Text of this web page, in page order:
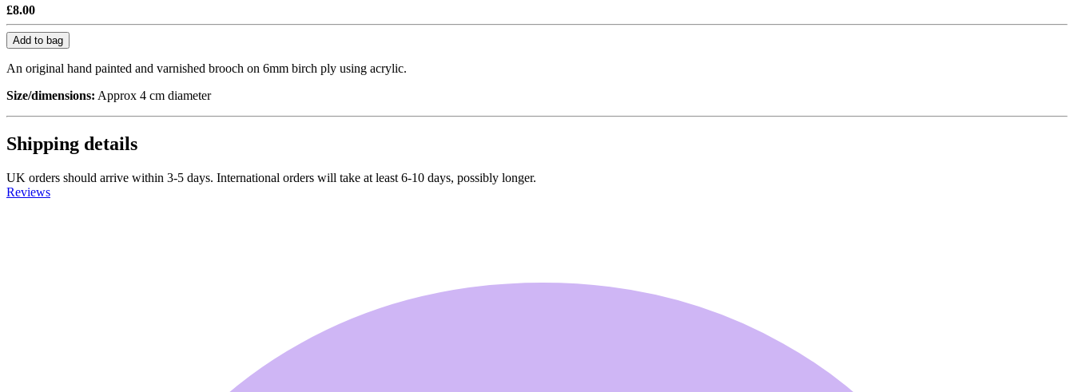
£8.00
Add to bag
An original hand painted and varnished brooch on 6mm birch ply using acrylic.
Size/dimensions: Approx 4 cm diameter
Shipping details
UK orders should arrive within 3-5 days. International orders will take at least 6-10 days, possibly longer.
Reviews